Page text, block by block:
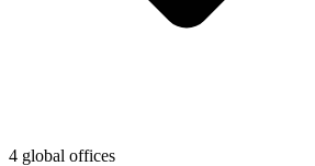
4 global offices